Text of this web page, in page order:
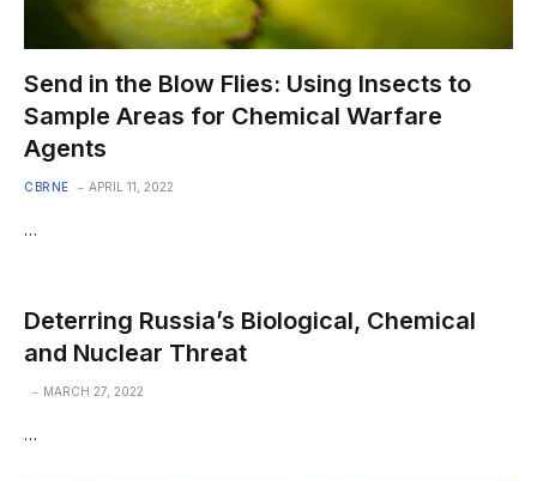
Send in the Blow Flies: Using Insects to
Sample Areas for Chemical Warfare
Agents
CBRNE APRIL 11, 2022
…
Deterring Russia’s Biological, Chemical
and Nuclear Threat
MARCH 27, 2022
…